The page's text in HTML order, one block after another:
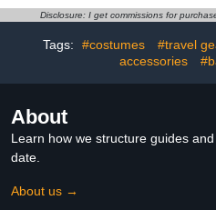
Disclosure: I get commissions for
Tags: #costumes #travel
accessories
About
Learn how we structure guides
date.
About us →